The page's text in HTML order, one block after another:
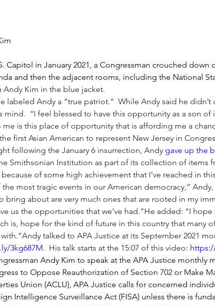
Capitol in January 2021, a Congressman crouched down
and then the adjacent rooms, including the National
Andy Kim in the blue jacket.
labeled Andy a “true patriot.”  While Andy said he
“I feel blessed to have this opportunity as a son
me is this place of opportunity that is affording me a
first Asian American to represent New Jersey in
following the January 6 insurrection, Andy gave up the
Smithsonian Institution as part of its collection of items
of some high achievement that I've reached in
most tragic events in our American democracy,”
bring about are very much ones that are rooted in my
us the opportunities that we've had.”He added: “I hope
is, hope for the kind of future in this country that many
talked to APA Justice at its September 2021
3kg687M.  His talk starts at the 15:07 of this video:
Andy Kim to speak at the APA Justice monthly
to Oppose Reauthorization of Section 702 or Make
Union (ACLU), APA Justice calls for concerned
Intelligence Surveillance Act (FISA) unless there is